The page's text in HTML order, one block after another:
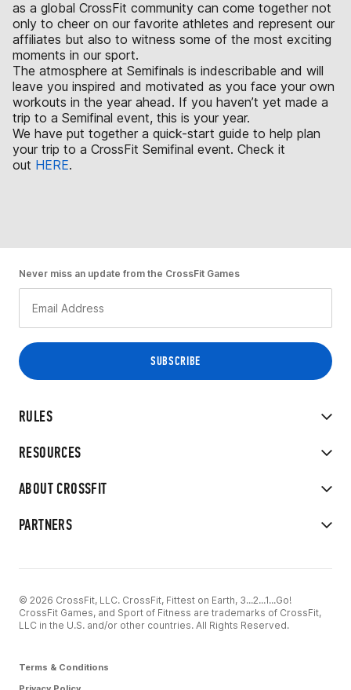
as a global CrossFit community can come together not
only to cheer on our favorite athletes and represent our
affiliates but also to witness some of the most exciting
moments in our sport.
The atmosphere at Semifinals is indescribable and will
leave you inspired and motivated as you face your own
workouts in the year ahead. If you haven’t yet made a
trip to a Semifinal event, this is your year.
We have put together a quick-start guide to help plan
your trip to a CrossFit Semifinal event. Check it
out HERE.
RULES
RESOURCES
ABOUT CROSSFIT
PARTNERS
Never miss an update from the CrossFit Games
© 2026 CrossFit, LLC. CrossFit, Fittest on Earth, 3...2...1...Go!
CrossFit Games, and Sport of Fitness are trademarks of CrossFit,
LLC in the U.S. and/or other countries. All Rights Reserved.
Terms & Conditions